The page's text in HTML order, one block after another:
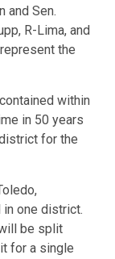
and Sen.
R-Lima, and
the
within
in 50 years
for the
in one district.
be split
for a single